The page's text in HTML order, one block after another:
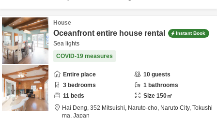
House
Oceanfront entire house rental Instant Book
Sea lights
COVID-19 measures
Entire place 10 guests
3 bedrooms 1 bathrooms
11 beds Size 150㎡
Hai Deng, 352 Mitsuishi, Naruto-cho, Naruto City, Tokushi
ma, Japan